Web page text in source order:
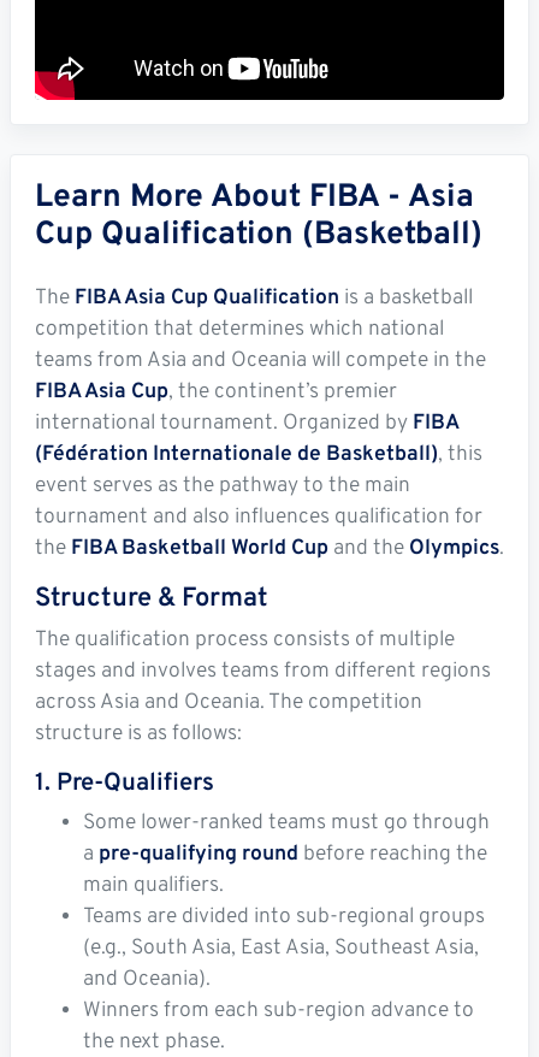
Learn More About FIBA - Asia
Cup Qualification (Basketball)
The FIBA Asia Cup Qualification is a basketball
competition that determines which national
teams from Asia and Oceania will compete in the
FIBA Asia Cup, the continent’s premier
international tournament. Organized by FIBA
(Fédération Internationale de Basketball), this
event serves as the pathway to the main
tournament and also influences qualification for
the FIBA Basketball World Cup and the Olympics.
Structure & Format
The qualification process consists of multiple
stages and involves teams from different regions
across Asia and Oceania. The competition
structure is as follows:
1. Pre-Qualifiers
Some lower-ranked teams must go through
a pre-qualifying round before reaching the
main qualifiers.
Teams are divided into sub-regional groups
(e.g., South Asia, East Asia, Southeast Asia,
and Oceania).
Winners from each sub-region advance to
the next phase.